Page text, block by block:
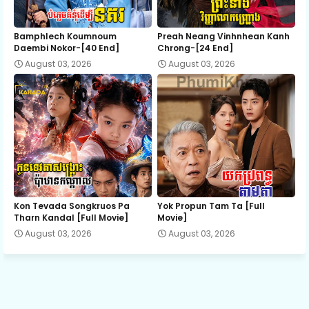
12E.Korng Angkareak Kapea Reachvang
Bamphlech Koumnoum
Daembi Nokor-[40 End]
August 03, 2026
Preah Neang Vinhnhean Kanh
Chrong-[24 End]
August 03, 2026
Kon Tevada Songkruos Pa
Tharn Kandal [Full Movie]
August 03, 2026
Yok Propun Tam Ta [Full
Movie]
August 03, 2026